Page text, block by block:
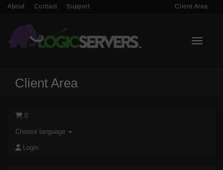
About Contact Support Client Area
Toggle
Client Area
0
Choose language
Login